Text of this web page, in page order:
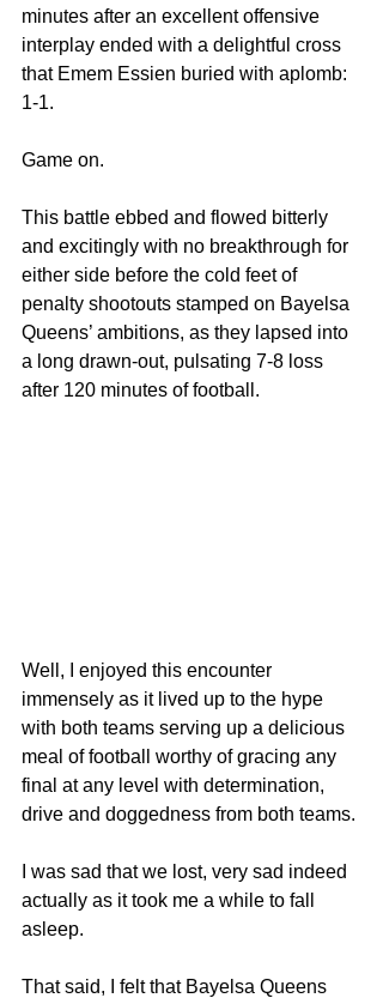
minutes after an excellent offensive
interplay ended with a delightful cross
that Emem Essien buried with aplomb:
1-1.
Game on.
This battle ebbed and flowed bitterly
and excitingly with no breakthrough for
either side before the cold feet of
penalty shootouts stamped on Bayelsa
Queens’ ambitions, as they lapsed into
a long drawn-out, pulsating 7-8 loss
after 120 minutes of football.
Well, I enjoyed this encounter
immensely as it lived up to the hype
with both teams serving up a delicious
meal of football worthy of gracing any
final at any level with determination,
drive and doggedness from both teams.
I was sad that we lost, very sad indeed
actually as it took me a while to fall
asleep.
That said, I felt that Bayelsa Queens